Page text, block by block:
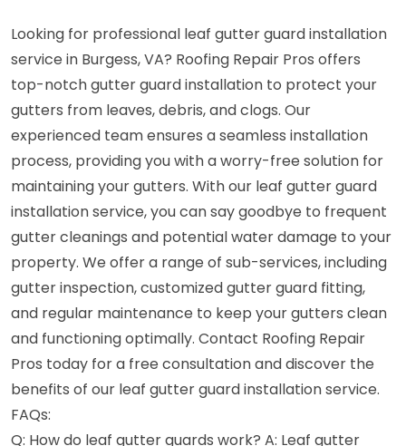
Looking for professional leaf gutter guard installation
service in Burgess, VA? Roofing Repair Pros offers
top-notch gutter guard installation to protect your
gutters from leaves, debris, and clogs. Our
experienced team ensures a seamless installation
process, providing you with a worry-free solution for
maintaining your gutters. With our leaf gutter guard
installation service, you can say goodbye to frequent
gutter cleanings and potential water damage to your
property. We offer a range of sub-services, including
gutter inspection, customized gutter guard fitting,
and regular maintenance to keep your gutters clean
and functioning optimally. Contact Roofing Repair
Pros today for a free consultation and discover the
benefits of our leaf gutter guard installation service.
FAQs:
Q: How do leaf gutter guards work? A: Leaf gutter